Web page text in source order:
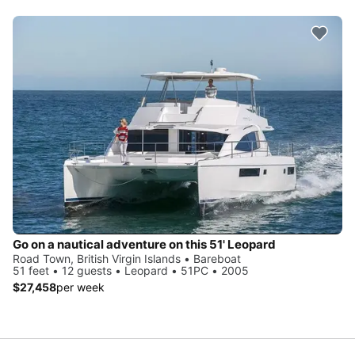
Go on a nautical adventure on this 51' Leopard
Road Town, British Virgin Islands • Bareboat
51 feet • 12 guests • Leopard • 51PC • 2005
$27,458per week